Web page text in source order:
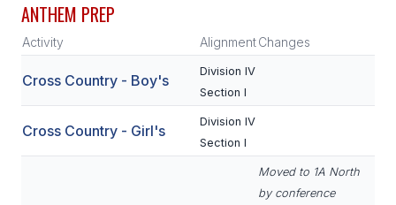
HISTORY
SCHOOLS
MEMBER DIRECTORY
ANTHEM PREP
Activity AlignmentChanges
Cross Country - Boy's
Division IV
Section I
Cross Country - Girl's
Division IV
Section I
Moved to 1A North
by conference